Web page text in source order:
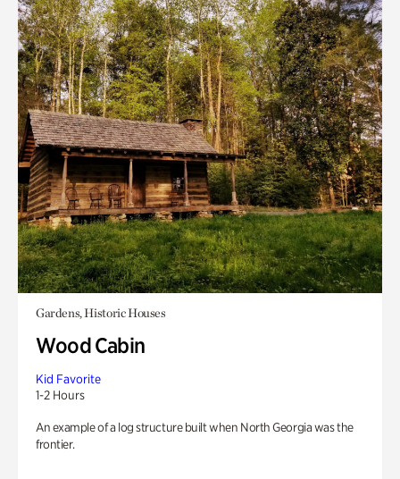
Gardens, Historic Houses
Wood Cabin
Kid Favorite
1-2 Hours
An example of a log structure built when North Georgia was the
frontier.